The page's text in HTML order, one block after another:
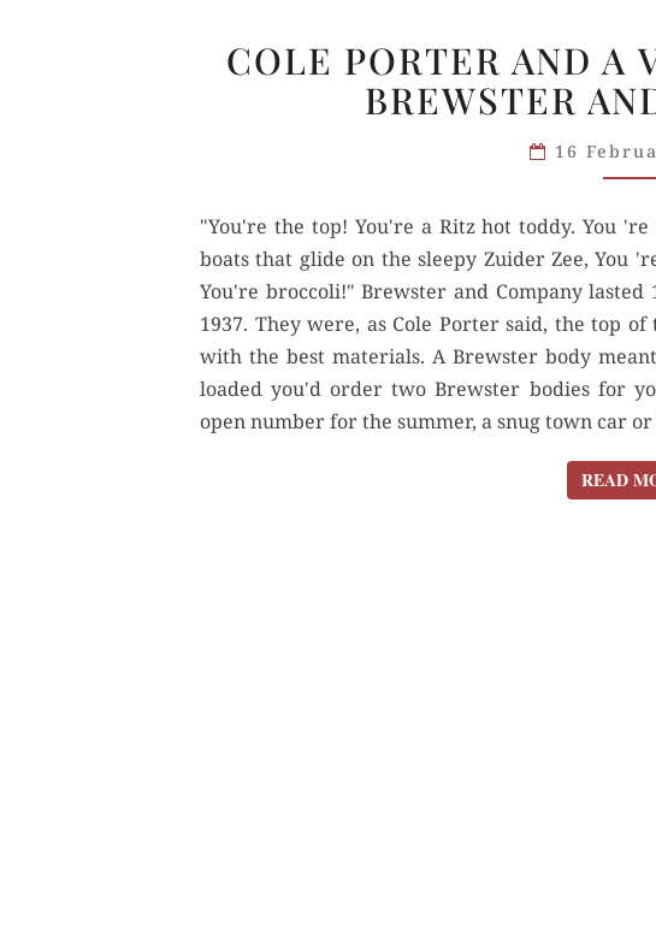
COLE PORTER AND A
BREWSTER
16
"You're the top! You're a Ritz hot toddy. You
boats that glide on the sleepy Zuider Zee, You
You're broccoli!" Brewster and Company
1937. They were, as Cole Porter said, the top
with the best materials. A Brewster body
loaded you'd order two Brewster bodies for
open number for the summer, a snug town car
READ